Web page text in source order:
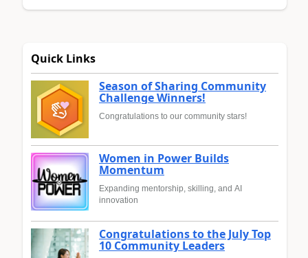
Quick Links
Season of Sharing Community
Challenge Winners!
Congratulations to our community stars!
Women in Power Builds
Momentum
Expanding mentorship, skilling, and AI
innovation
Congratulations to the July Top
10 Community Leaders